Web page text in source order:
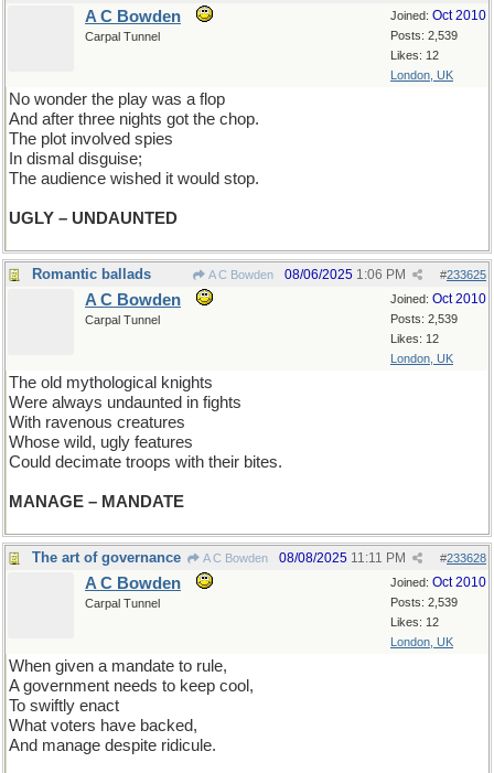
Joined: Oct 2010
Posts: 2,539
Likes: 12
London, UK
A C Bowden
Carpal Tunnel
No wonder the play was a flop
And after three nights got the chop.
The plot involved spies
In dismal disguise;
The audience wished it would stop.
UGLY – UNDAUNTED
Romantic ballads A C Bowden #233625
08/06/2025 1:06 PM
Joined: Oct 2010
Posts: 2,539
Likes: 12
London, UK
A C Bowden
Carpal Tunnel
The old mythological knights
Were always undaunted in fights
With ravenous creatures
Whose wild, ugly features
Could decimate troops with their bites.
MANAGE – MANDATE
The art of governance A C Bowden #233628
08/08/2025 11:11 PM
Joined: Oct 2010
Posts: 2,539
Likes: 12
London, UK
A C Bowden
Carpal Tunnel
When given a mandate to rule,
A government needs to keep cool,
To swiftly enact
What voters have backed,
And manage despite ridicule.